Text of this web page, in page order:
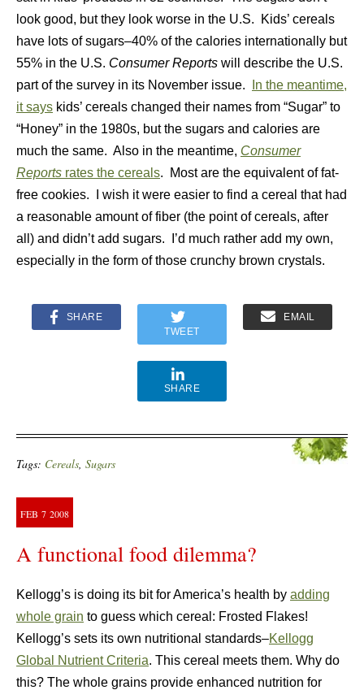
look good, but they look worse in the U.S. Kids’ cereals
have lots of sugars–40% of the calories internationally but
55% in the U.S. Consumer Reports will describe the U.S.
part of the survey in its November issue.
In the meantime,
it says kids’ cereals changed their names from “Sugar” to
“Honey” in the 1980s, but the sugars and calories are
much the same. Also in the meantime, Consumer
Reports rates the cereals. Most are the equivalent of fat-
free cookies. I wish it were easier to find a cereal that had
a reasonable amount of fiber (the point of cereals, after
all) and didn’t add sugars. I’d much rather add my own,
especially in the form of those crunchy brown crystals.
SHARE
TWEET
EMAIL
SHARE
Tags: Cereals, Sugars
FEB 7 2008
A functional food dilemma?
Kellogg’s is doing its bit for America’s health by adding
whole grain to guess which cereal: Frosted Flakes!
Kellogg’s sets its own nutritional standards–Kellogg
Global Nutrient Criteria. This cereal meets them. Why do
this? The whole grains provide enhanced nutrition for